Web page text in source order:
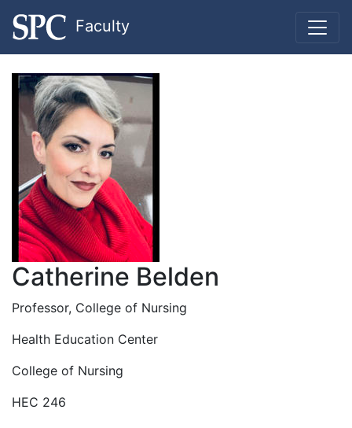
Faculty
Catherine Belden
Professor, College of Nursing
Health Education Center
College of Nursing
HEC 246